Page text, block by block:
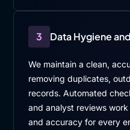
3 Data Hygiene
We maintain a clean,
removing duplicates,
records. Automated
and analyst reviews
and accuracy for every